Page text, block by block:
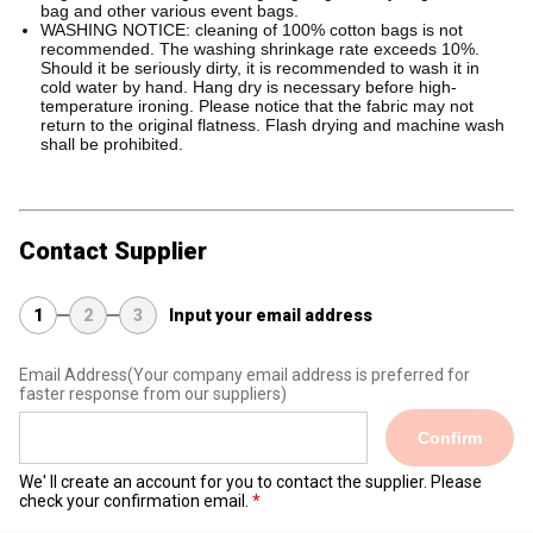
bag and other various event bags.
WASHING NOTICE: cleaning of 100% cotton bags is not
recommended. The washing shrinkage rate exceeds 10%.
Should it be seriously dirty, it is recommended to wash it in
cold water by hand. Hang dry is necessary before high-
temperature ironing. Please notice that the fabric may not
return to the original flatness. Flash drying and machine wash
shall be prohibited.
Contact Supplier
1 2 3 Input your email address
Email Address(Your company email address is preferred for
faster response from our suppliers)
Confirm
We' ll create an account for you to contact the supplier. Please
check your confirmation email.